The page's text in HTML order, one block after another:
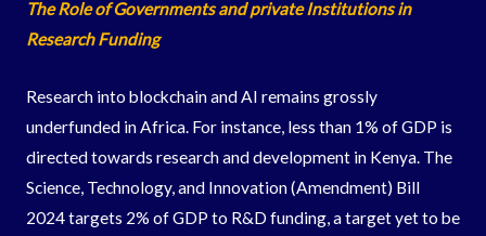
The Role of Governments and private Institutions in
Research Funding
Research into blockchain and AI remains grossly
underfunded in Africa. For instance, less than 1% of GDP is
directed towards research and development in Kenya. The
Science, Technology, and Innovation (Amendment) Bill
2024 targets 2% of GDP to R&D funding, a target yet to be